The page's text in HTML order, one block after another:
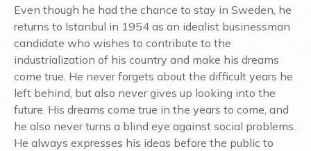
Even though he had the chance to stay in Sweden, he
returns to Istanbul in 1954 as an idealist businessman
candidate who wishes to contribute to the
industrialization of his country and make his dreams
come true. He never forgets about the difficult years he
left behind, but also never gives up looking into the
future. His dreams come true in the years to come, and
he also never turns a blind eye against social problems.
He always expresses his ideas before the public to